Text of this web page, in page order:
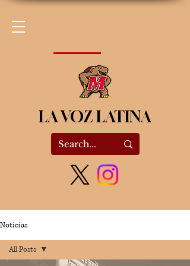
LA VOZ LATINA
Noticias
All Posts